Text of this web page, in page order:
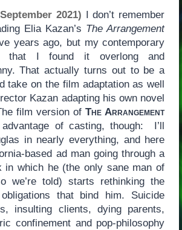
2021) I don’t remember
Elia Kazan’s The Arrangement
years ago, but my contemporary
that I found it overlong and
That actually turns out to be a
take on the film adaptation as well
Kazan adapting his own novel
film version ofThe Arrangement
of casting, though: I’ll
in nearly everything, and here
based ad man going through a
in which he (the only sane man of
we’re told) starts rethinking the
that bind him. Suicide
insulting clients, dying parents,
confinement and pop-philosophy